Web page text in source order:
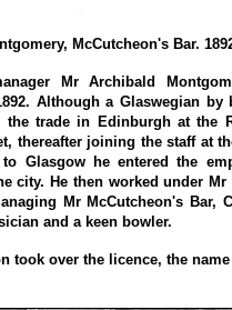
McCutcheon's Bar.
Mr Archibald
Although a Glaswegian by
trade in Edinburgh at the
thereafter joining the staff at
to Glasgow he entered the
city. He then worked under Mr
Mr McCutcheon's Bar,
and a keen bowler.
took over the licence, the